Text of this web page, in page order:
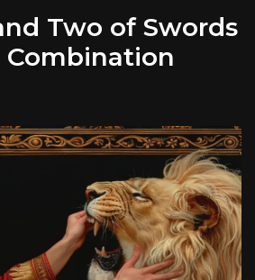
Two of Swords
Combination